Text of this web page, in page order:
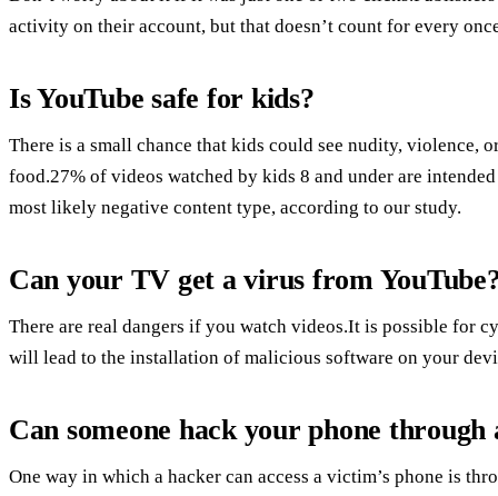
activity on their account, but that doesn’t count for every
Is YouTube safe for kids?
There is a small chance that kids could see nudity,
food.27% of videos watched by kids 8 and under are
most likely negative content type, according to our study.
Can your TV get a virus from
There are real dangers if you watch videos.It is possible for
will lead to the installation of malicious software on your
Can someone hack your phone through
One way in which a hacker can access a victim’s phone is